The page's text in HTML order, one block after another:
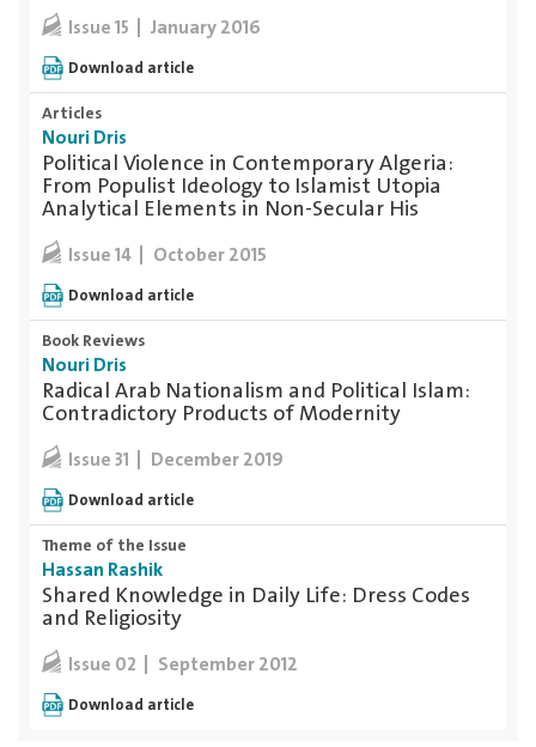
Issue 15 January 2016
Download article
Articles
Nouri Dris
Political Violence in Contemporary Algeria:
From Populist Ideology to Islamist Utopia
Analytical Elements in Non-Secular His
Issue 14 October 2015
Download article
Book Reviews
Nouri Dris
Radical Arab Nationalism and Political Islam:
Contradictory Products of Modernity
Issue 31 December 2019
Download article
Theme of the Issue
Hassan Rashik
Shared Knowledge in Daily Life: Dress Codes
and Religiosity
Issue 02 September 2012
Download article